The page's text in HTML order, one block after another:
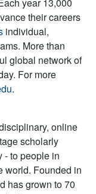
their careers
individual,
More than
global network of
For more
.
online
scholarly
- to people in
world. Founded in
has grown to 70